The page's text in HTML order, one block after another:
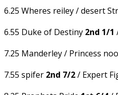
6.25 Wheres reiley / desert
6.55 Duke of Destiny 2nd 1/1
7.25 Manderley / Princess
7.55 spifer 2nd 7/2/ Expert